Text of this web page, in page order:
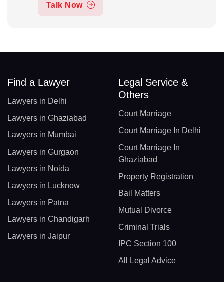
Talk Now
Find a Lawyer
Lawyers in Delhi
Lawyers in Ghaziabad
Lawyers in Mumbai
Lawyers in Gurgaon
Lawyers in Noida
Lawyers in Lucknow
Lawyers in Patna
Lawyers in Chandigarh
Lawyers in Jaipur
Legal Service &
Others
Court Marriage
Court Marriage In Delhi
Court Marriage In
Ghaziabad
Property Registration
Bail Matters
Mutual Divorce
Criminal Trials
IPC Section 100
All Legal Advice